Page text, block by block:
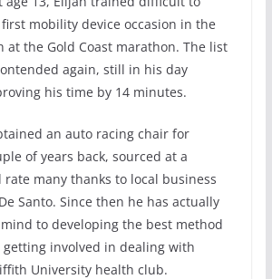
mobility device occasion in the
at the Gold Coast marathon. The list
again, still in his day
his time by 14 minutes.
an auto racing chair for
of years back, sourced at a
rate many thanks to local business
Santo. Since then he has actually
to developing the best method
involved in dealing with
University health club.